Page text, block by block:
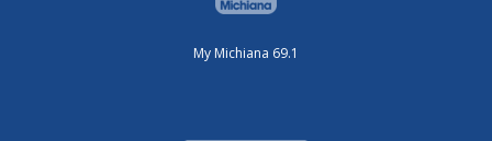
My Michiana 69.1